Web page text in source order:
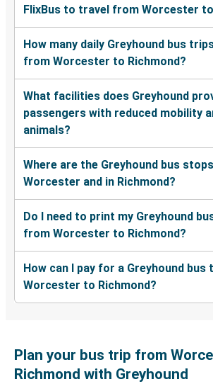
FlixBus to travel from Worcester
How many daily Greyhound bus
from Worcester to Richmond?
What facilities does Greyhound
passengers with reduced mobility
animals?
Where are the Greyhound bus
Worcester and in Richmond?
Do I need to print my Greyhound
from Worcester to Richmond?
How can I pay for a Greyhound
Worcester to Richmond?
Plan your bus trip from
Richmond with Greyhound